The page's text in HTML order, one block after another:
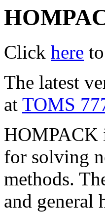
Click here
The latest
at TOMS
HOMPACK
for solving
methods.
and general